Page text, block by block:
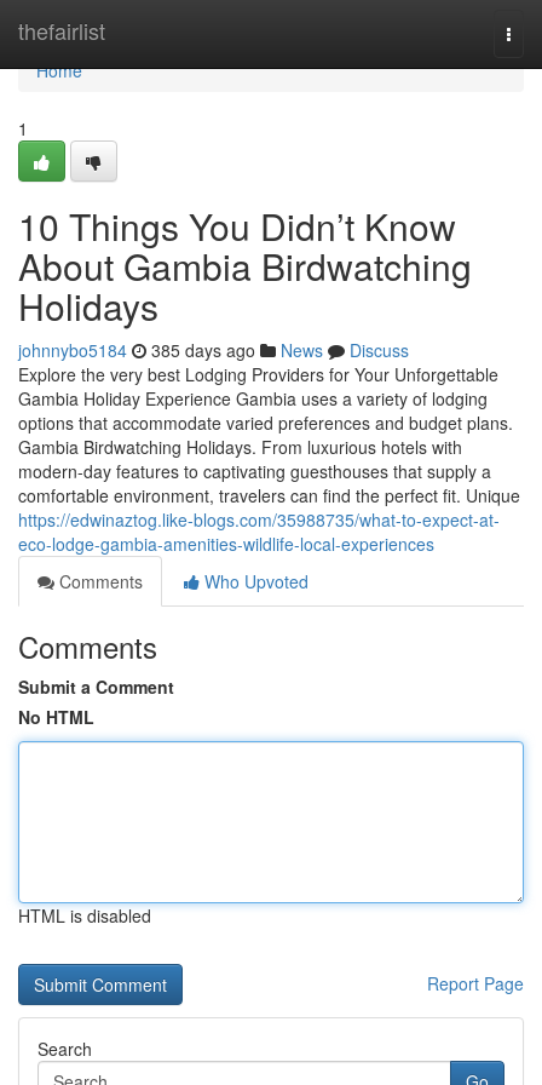
thefairlist
Home
Home
1
10 Things You Didn’t Know
About Gambia Birdwatching
Holidays
johnnybo5184 385 days ago News
Discuss
Explore the very best Lodging Providers for Your Unforgettable
Gambia Holiday Experience Gambia uses a variety of lodging
options that accommodate varied preferences and budget plans.
Gambia Birdwatching Holidays. From luxurious hotels with
modern-day features to captivating guesthouses that supply a
comfortable environment, travelers can find the perfect fit. Unique
https://edwinaztog.like-blogs.com/35988735/what-to-expect-at-
eco-lodge-gambia-amenities-wildlife-local-experiences
Comments
Who Upvoted
Comments
Submit a Comment
No HTML
HTML is disabled
Report Page
Search